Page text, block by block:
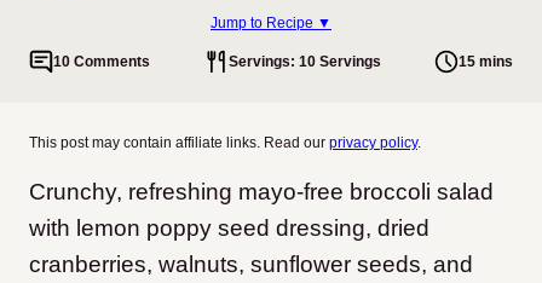
Jump to Recipe ▼
10 Comments Servings: 10 Servings 15 mins
This post may contain affiliate links. Read our privacy policy.
Crunchy, refreshing mayo-free broccoli salad
with lemon poppy seed dressing, dried
cranberries, walnuts, sunflower seeds, and